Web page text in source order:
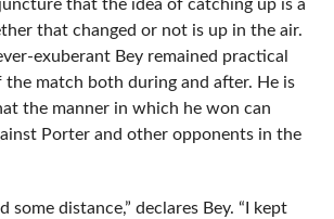
that the idea of catching up is a
that changed or not is up in the air.
exuberant Bey remained practical
match both during and after. He is
the manner in which he won can
Porter and other opponents in the
some distance,” declares Bey. “I kept